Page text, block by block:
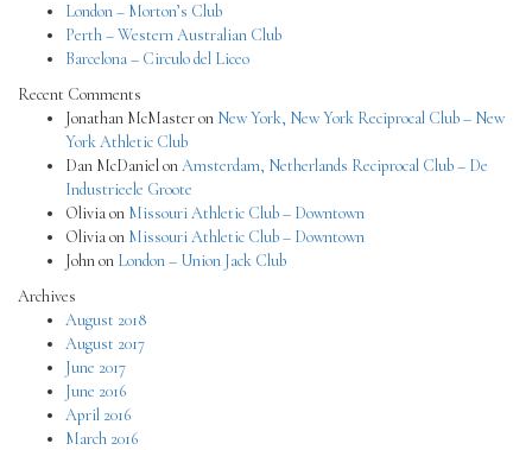
London – Morton’s Club
Perth – Western Australian Club
Barcelona – Circulo del Liceo
Recent Comments
Jonathan McMasteron New York, New York Reciprocal Club – New
York Athletic Club
Dan McDanielonAmsterdam, Netherlands Reciprocal Club – De
Industrieele Groote
Oliviaon Missouri Athletic Club – Downtown
Oliviaon Missouri Athletic Club – Downtown
Johnon London – Union Jack Club
Archives
August 2018
August 2017
June 2017
June 2016
April 2016
March 2016